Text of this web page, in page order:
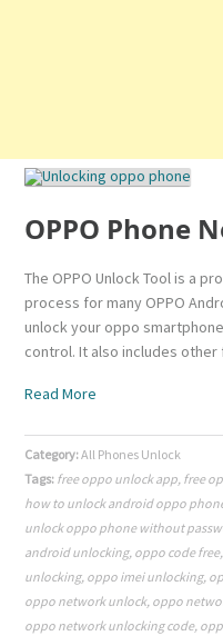
OPPO Phone
The OPPO Unlock Tool is a
process for many OPPO
unlock your oppo
control. It also includes
Read More
Category:All Phones Unlock
Tags: free oppo unlock app, free
how to unlock android oppo
unlock oppo phone without
android unlocking, oppo code free,
unlocking, oppo imei unlocking,
oppo network unlock, oppo
oppo network unlocking code,